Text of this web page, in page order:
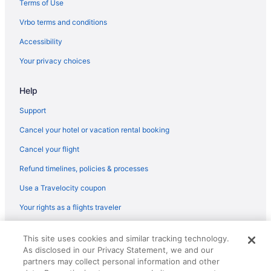
Flights from Corpus Christi to Redmond
Flights from Windsor Locks (BDL) to Redmond (RDM)
Flights from Bakersfield (BFL) to Redmond (RDM)
Flights from Nashville (BNA) to Redmond (RDM)
Flights from Boise (BOI) to Redmond (RDM)
Flights from Charlotte (CLT) to Redmond (RDM)
Flights from Columbus (CMH) to Redmond (RDM)
Terms of Use
Vrbo terms and conditions
Accessibility
Your privacy choices
Help
Support
Cancel your hotel or vacation rental booking
Cancel your flight
Refund timelines, policies & processes
Use a Travelocity coupon
Your rights as a flights traveler
reserved. Travelocity, the Stars Design, and The Roaming Gnome
Design are trademarks or registered trademarks of Travelscape LLC.
CST# 2083930-50.
This site uses cookies and similar tracking technology.
As disclosed in our Privacy Statement, we and our
partners may collect personal information and other